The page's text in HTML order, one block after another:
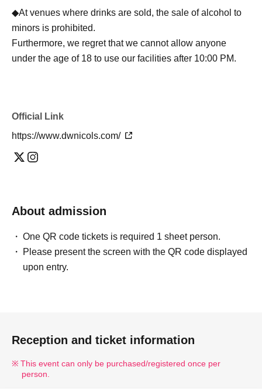
◆At venues where drinks are sold, the sale of alcohol to
minors is prohibited.
Furthermore, we regret that we cannot allow anyone
under the age of 18 to use our facilities after 10:00 PM.
Official Link
https://www.dwnicols.com/
About admission
One QR code tickets is required 1 sheet person.
Please present the screen with the QR code displayed
upon entry.
Reception and ticket information
This event can only be purchased/registered once per
person.